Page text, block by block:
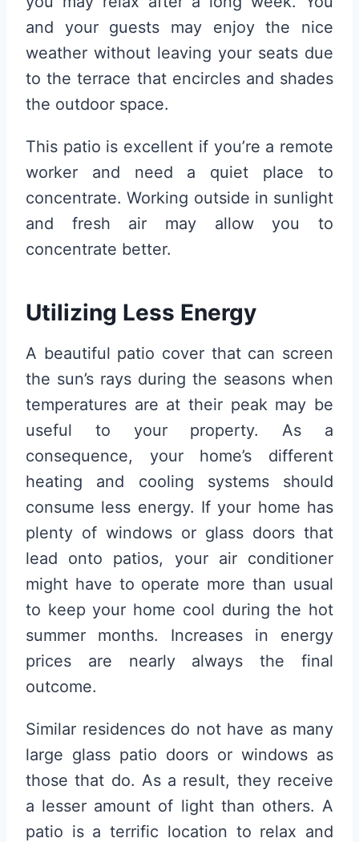
and your guests may enjoy the nice
weather without leaving your seats due
to the terrace that encircles and shades
the outdoor space.
This patio is excellent if you’re a remote
worker and need a quiet place to
concentrate. Working outside in sunlight
and fresh air may allow you to
concentrate better.
Utilizing Less Energy
A beautiful patio cover that can screen
the sun’s rays during the seasons when
temperatures are at their peak may be
useful to your property. As a
consequence, your home’s different
heating and cooling systems should
consume less energy. If your home has
plenty of windows or glass doors that
lead onto patios, your air conditioner
might have to operate more than usual
to keep your home cool during the hot
summer months. Increases in energy
prices are nearly always the final
outcome.
Similar residences do not have as many
large glass patio doors or windows as
those that do. As a result, they receive
a lesser amount of light than others. A
patio is a terrific location to relax and